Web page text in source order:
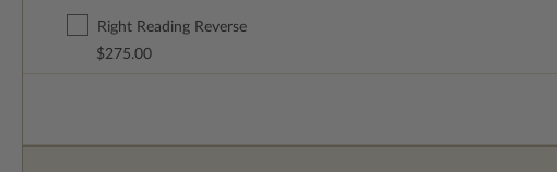
Right Reading Reverse
$275.00